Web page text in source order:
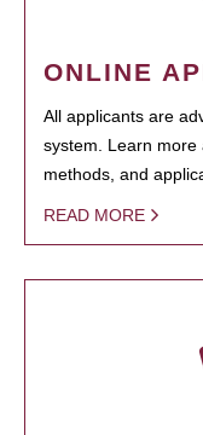
ONLINE
All applicants are
system. Learn
methods, and
READ MORE